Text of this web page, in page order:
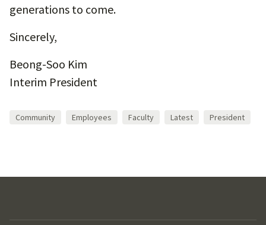
generations to come.
Sincerely,
Beong-Soo Kim
Interim President
Community Employees Faculty Latest President